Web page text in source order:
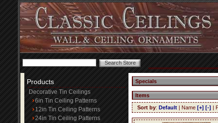
Products
Decorative Tin Ceilings
6in Tin Ceiling Patterns
12in Tin Ceiling Patterns
24in Tin Ceiling Patterns
Specials
Items
Sort by: Default | Name [+] [-] |